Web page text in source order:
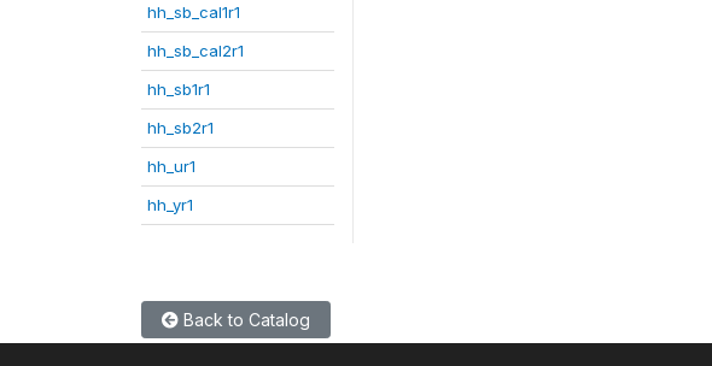
hh_sb_cal1r1
hh_sb_cal2r1
hh_sb1r1
hh_sb2r1
hh_ur1
hh_yr1
Back to Catalog